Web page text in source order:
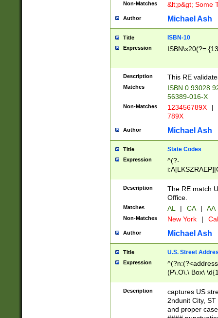
Non-Matches &lt;p&gt; Some
Author Michael Ash
Title ISBN-10
Expression
Description This RE
Matches
ISBN 0 93028
56389-016-X
Non-Matches 123456789X |
789X
Author Michael Ash
Title State Codes
Expression
^(?-
Description
The RE match
Office.
Matches AL | CA | AA
Non-Matches New York |
Author Michael Ash
Title U.S. Street
Expression
(P\.O\.\ Box\
\x20(?
Description
captures US
2ndunit City,
and proper